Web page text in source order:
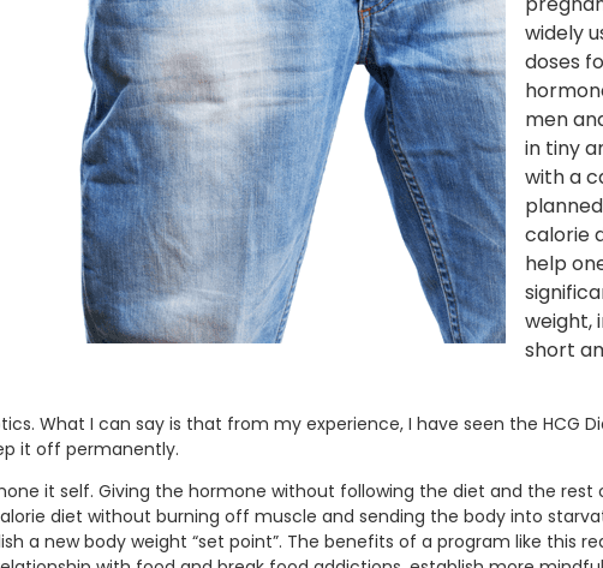
widely
doses
men
in tiny
with a
calorie
help
weight,
short
What I can say is that from my experience, I have seen the HCG
it off permanently.
it self. Giving the hormone without following the diet and the rest
diet without burning off muscle and sending the body into
a new body weight “set point”. The benefits of a program like this